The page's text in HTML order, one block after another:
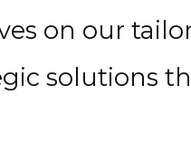
on our
solutions